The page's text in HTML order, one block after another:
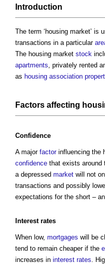
Introduction
The term ‘housing market’ is
transactions in a particular
The housing market stock
apartments , privately rented
as housing association
Factors affecting
Confidence
A major factorinfluencing the
confidence that exists around
a depressed market will not
transactions and possibly
expectations for the short –
Interest rates
When low, mortgages will be
tend to remain cheaper if the
increases in interest rates .